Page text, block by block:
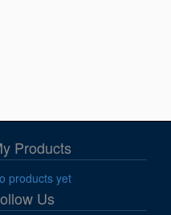
Products
products yet
Us